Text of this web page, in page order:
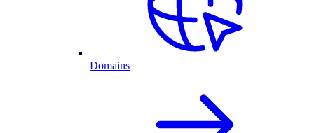
Domains